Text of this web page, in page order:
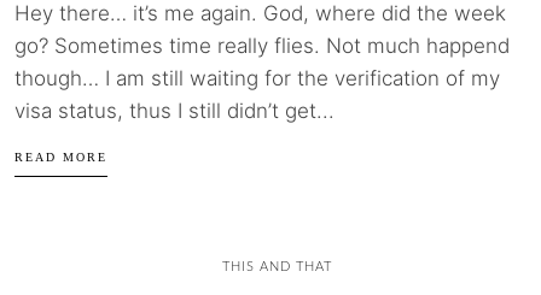
Hey there… it’s me again. God, where did the week
go? Sometimes time really flies. Not much happend
though… I am still waiting for the verification of my
visa status, thus I still didn’t get...
READ MORE
THIS AND THAT